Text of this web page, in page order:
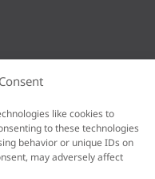
like cookies to
to these technologies
behavior or unique IDs on
may adversely affect
your e-mail